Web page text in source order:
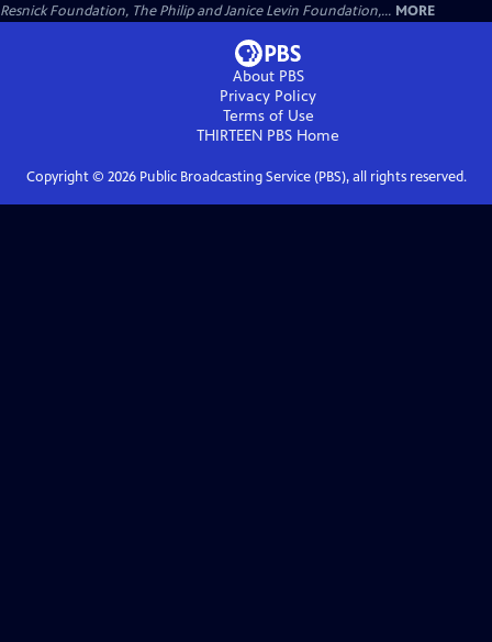
Resnick Foundation, The Philip and Janice Levin Foundation,... MORE
About PBS
Privacy Policy
Terms of Use
THIRTEEN PBS Home
Copyright © 2026Public Broadcasting Service (PBS), all rights reserved.